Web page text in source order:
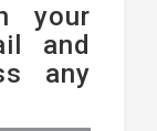
your
and
any